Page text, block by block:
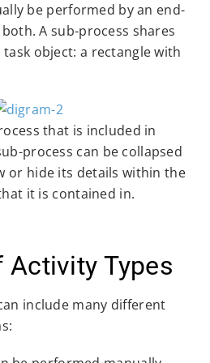
be performed by an end-
A sub-process shares
object: a rectangle with
that is included in
process can be collapsed
or hide its details within the
it is contained in.
Activity Types
include many different